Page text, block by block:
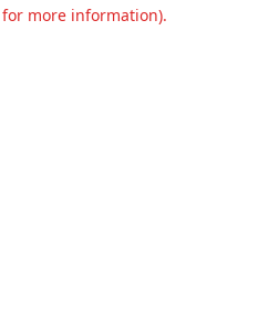
more information).